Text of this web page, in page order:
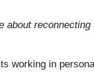
working in